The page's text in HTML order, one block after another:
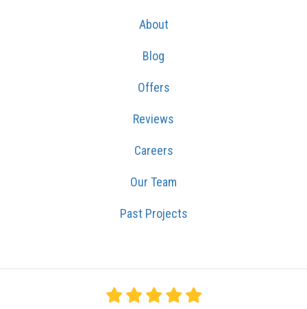
About
Blog
Offers
Reviews
Careers
Our Team
Past Projects